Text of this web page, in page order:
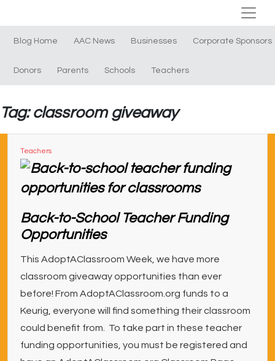
Blog Home AAC News Businesses Corporate Sponsors
Donors Parents Schools Teachers
Tag: classroom giveaway
Teachers
Back-to-School Teacher Funding
Opportunities
This AdoptAClassroom Week, we have more
classroom giveaway opportunities than ever
before! From AdoptAClassroom.org funds to a
Keurig, everyone will find something their classroom
could benefit from. To take part in these teacher
funding opportunities, you must be registered and